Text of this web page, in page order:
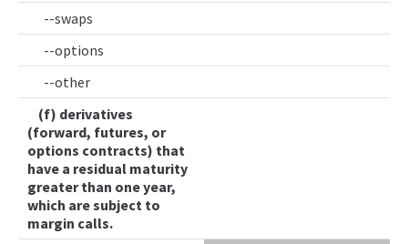
--swaps
--options
--other
(f) derivatives
(forward, futures, or
options contracts) that
have a residual maturity
greater than one year,
which are subject to
margin calls.